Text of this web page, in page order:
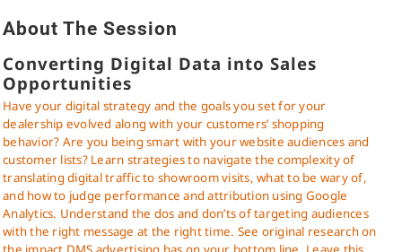
About The Session
Converting Digital Data into Sales
Opportunities
Have your digital strategy and the goals you set for your
dealership evolved along with your customers’ shopping
behavior? Are you being smart with your website audiences and
customer lists? Learn strategies to navigate the complexity of
translating digital traffic to showroom visits, what to be wary of,
and how to judge performance and attribution using Google
Analytics. Understand the dos and don’ts of targeting audiences
with the right message at the right time. See original research on